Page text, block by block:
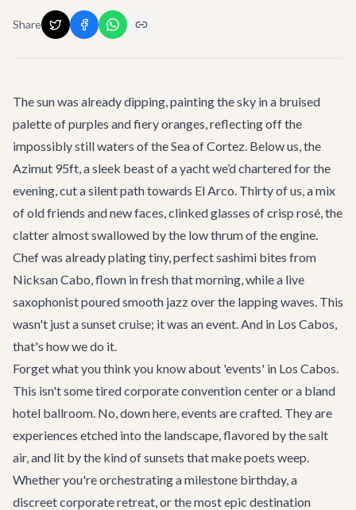
Share
The sun was already dipping, painting the sky in a bruised
palette of purples and fiery oranges, reflecting off the
impossibly still waters of the Sea of Cortez. Below us, the
Azimut 95ft, a sleek beast of a yacht we’d chartered for the
evening, cut a silent path towards El Arco. Thirty of us, a mix
of old friends and new faces, clinked glasses of crisp rosé, the
clatter almost swallowed by the low thrum of the engine.
Chef was already plating tiny, perfect sashimi bites from
Nicksan Cabo, flown in fresh that morning, while a live
saxophonist poured smooth jazz over the lapping waves. This
wasn't just a sunset cruise; it was an event. And in Los Cabos,
that's how we do it.
Forget what you think you know about 'events' in Los Cabos.
This isn't some tired corporate convention center or a bland
hotel ballroom. No, down here, events are crafted. They are
experiences etched into the landscape, flavored by the salt
air, and lit by the kind of sunsets that make poets weep.
Whether you're orchestrating a milestone birthday, a
discreet corporate retreat, or the most epic destination